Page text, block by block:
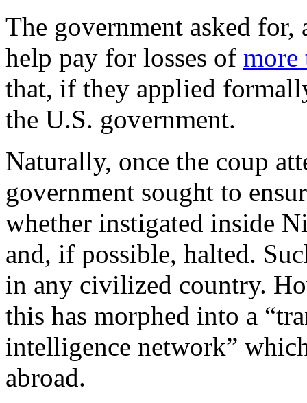
The government asked
help pay for losses of
that, if they applied
the U.S. government.
Naturally, once the coup
government sought to
whether instigated inside
and, if possible, halted.
in any civilized country.
this has morphed into a
intelligence network”
abroad.